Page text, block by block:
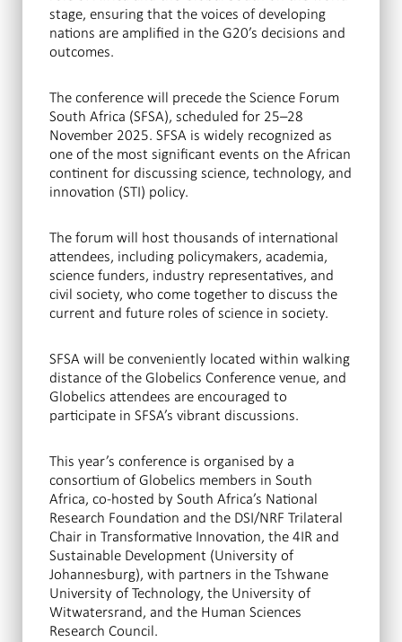
stage, ensuring that the voices of developing
nations are amplified in the G20’s decisions and
outcomes.
The conference will precede the Science Forum
South Africa (SFSA), scheduled for 25–28
November 2025. SFSA is widely recognized as
one of the most significant events on the African
continent for discussing science, technology, and
innovation (STI) policy.
The forum will host thousands of international
attendees, including policymakers, academia,
science funders, industry representatives, and
civil society, who come together to discuss the
current and future roles of science in society.
SFSA will be conveniently located within walking
distance of the Globelics Conference venue, and
Globelics attendees are encouraged to
participate in SFSA’s vibrant discussions.
This year’s conference is organised by a
consortium of Globelics members in South
Africa, co-hosted by South Africa’s National
Research Foundation and the DSI/NRF Trilateral
Chair in Transformative Innovation, the 4IR and
Sustainable Development (University of
Johannesburg), with partners in the Tshwane
University of Technology, the University of
Witwatersrand, and the Human Sciences
Research Council.